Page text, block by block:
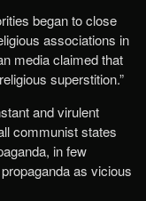
began to close
associations in
media claimed that
superstition.”
and virulent
communist states
in few
as vicious